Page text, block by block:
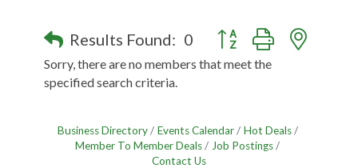
Results Found: 0 Button group with nested
Sorry, there are no members that meet the
specified search criteria.
Business Directory Events Calendar
Hot Deals
Member To Member Deals
Job Postings
Contact Us